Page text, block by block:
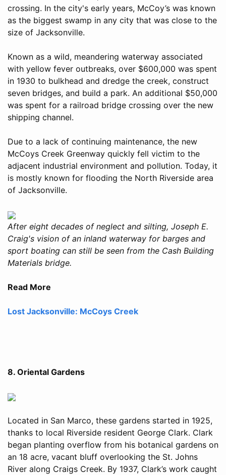
crossing. In the city's early years, McCoy’s was known
as the biggest swamp in any city that was close to the
size of Jacksonville.
Known as a wild, meandering waterway associated
with yellow fever outbreaks, over $600,000 was spent
in 1930 to bulkhead and dredge the creek, construct
seven bridges, and build a park. An additional $50,000
was spent for a railroad bridge crossing over the new
shipping channel.
Due to a lack of continuing maintenance, the new
McCoys Creek Greenway quickly fell victim to the
adjacent industrial environment and pollution. Today, it
is mostly known for flooding the North Riverside area
of Jacksonville.
After eight decades of neglect and silting, Joseph E.
Craig's vision of an inland waterway for barges and
sport boating can still be seen from the Cash Building
Materials bridge.
Read More
Lost Jacksonville: McCoys Creek
8. Oriental Gardens
Located in San Marco, these gardens started in 1925,
thanks to local Riverside resident George Clark. Clark
began planting overflow from his botanical gardens on
an 18 acre, vacant bluff overlooking the St. Johns
River along Craigs Creek. By 1937, Clark’s work caught